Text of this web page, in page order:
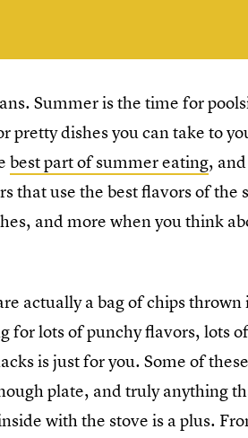
Summer is the time for
pretty dishes you can take to
best part of summer eating,
that use the best flavors of the
and more when you think
actually a bag of chips thrown
for lots of punchy flavors, lots
is just for you. Some of
plate, and truly anything
with the stove is a plus.